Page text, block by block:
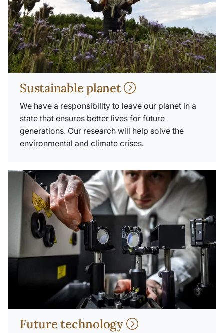
Sustainable planet
We have a responsibility to leave our planet in a
state that ensures better lives for future
generations. Our research will help solve the
environmental and climate crises.
Future technology